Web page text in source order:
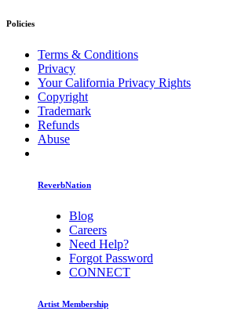
Policies
Terms & Conditions
Privacy
Your California Privacy Rights
Copyright
Trademark
Refunds
Abuse
ReverbNation
Blog
Careers
Need Help?
Forgot Password
CONNECT
Artist Membership